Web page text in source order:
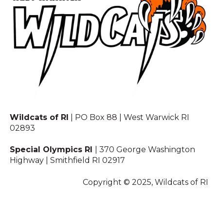
Wildcats of RI | PO Box 88 | West Warwick RI
02893
Special Olympics RI
| 370 George Washington
Highway | Smithfield RI 02917
Copyright © 2025, Wildcats of RI